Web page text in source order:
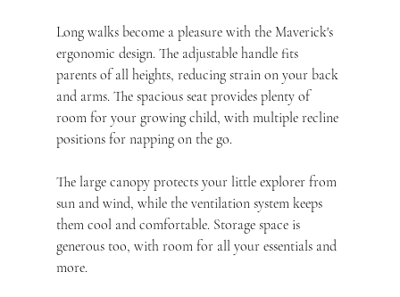
Long walks become a pleasure with the Maverick's
ergonomic design. The adjustable handle fits
parents of all heights, reducing strain on your back
and arms. The spacious seat provides plenty of
room for your growing child, with multiple recline
positions for napping on the go.
The large canopy protects your little explorer from
sun and wind, while the ventilation system keeps
them cool and comfortable. Storage space is
generous too, with room for all your essentials and
more.